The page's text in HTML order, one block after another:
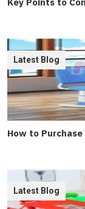
How to
Latest Blog
Latest Blog